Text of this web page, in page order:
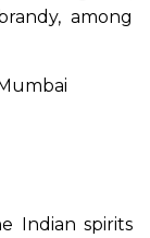
among
Indian spirits